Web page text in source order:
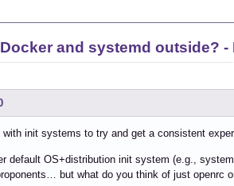
and systemd outside?
with init systems to try and get a consistent
default OS+distribution init system (e.g.,
but what do you think of just openrc